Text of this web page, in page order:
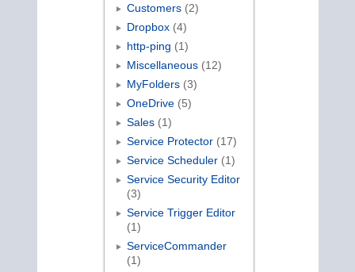
Customers(2)
Dropbox(4)
http-ping (1)
Miscellaneous(12)
MyFolders(3)
OneDrive(5)
Sales(1)
Service Protector(17)
Service Scheduler(1)
Service Security Editor
(3)
Service Trigger Editor
(1)
ServiceCommander
(1)